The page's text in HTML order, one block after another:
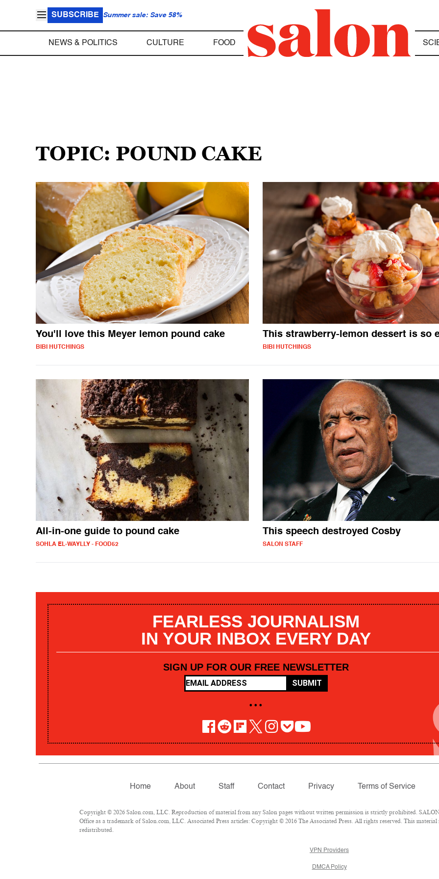
SUBSCRIBE Summer sale: Save 58%
NEWS & POLITICS CULTURE FOOD
TOPIC: POUND CAKE
You'll love this Meyer lemon pound cake
BIBI HUTCHINGS
This strawberry-lemon dessert is so
BIBI HUTCHINGS
All-in-one guide to pound cake
SOHLA EL-WAYLLY - FOOD52
This speech destroyed Cosby
SALON STAFF
FEARLESS JOURNALISM
IN YOUR INBOX EVERY DAY
SIGN UP FOR OUR FREE NEWSLETTER
SUBMIT
• • •
Home About Staff Contact Privacy Terms of Service
Copyright © 2026 Salon.com, LLC. Reproduction of material from any Salon pages without written permission is strictly prohibited.
Office as a trademark of Salon.com, LLC. Associated Press articles: Copyright © 2016 The Associated Press. All rights reserved. This
redistributed.
VPN Providers
DMCA Policy